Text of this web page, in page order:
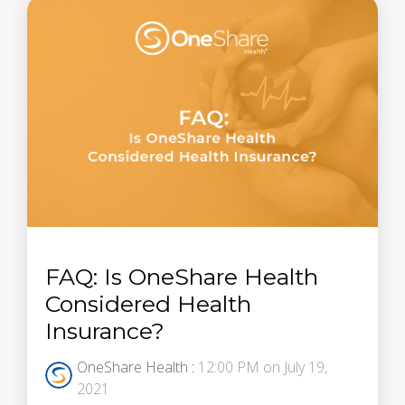
FAQ: Is OneShare Health
Considered Health
Insurance?
OneShare Health : 12:00 PM on July 19,
2021